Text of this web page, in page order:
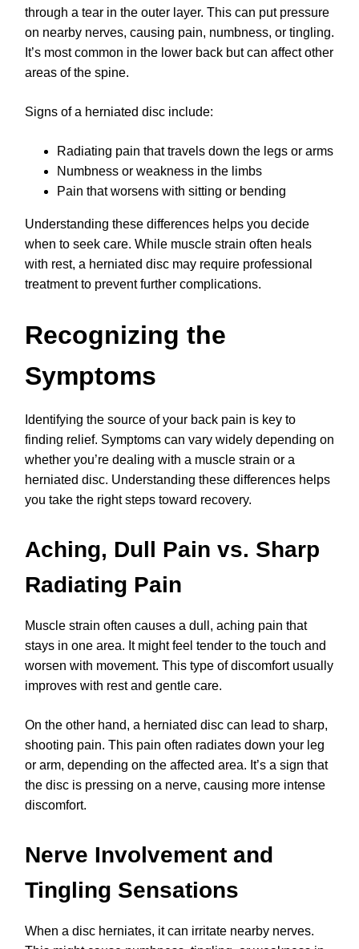
through a tear in the outer layer. This can put pressure
on nearby nerves, causing pain, numbness, or tingling.
It’s most common in the lower back but can affect other
areas of the spine.
Signs of a herniated disc include:
Radiating pain that travels down the legs or arms
Numbness or weakness in the limbs
Pain that worsens with sitting or bending
Understanding these differences helps you decide
when to seek care. While muscle strain often heals
with rest, a herniated disc may require professional
treatment to prevent further complications.
Recognizing the
Symptoms
Identifying the source of your back pain is key to
finding relief. Symptoms can vary widely depending on
whether you’re dealing with a muscle strain or a
herniated disc. Understanding these differences helps
you take the right steps toward recovery.
Aching, Dull Pain vs. Sharp
Radiating Pain
Muscle strain often causes a dull, aching pain that
stays in one area. It might feel tender to the touch and
worsen with movement. This type of discomfort usually
improves with rest and gentle care.
On the other hand, a herniated disc can lead to sharp,
shooting pain. This pain often radiates down your leg
or arm, depending on the affected area. It’s a sign that
the disc is pressing on a nerve, causing more intense
discomfort.
Nerve Involvement and
Tingling Sensations
When a disc herniates, it can irritate nearby nerves.